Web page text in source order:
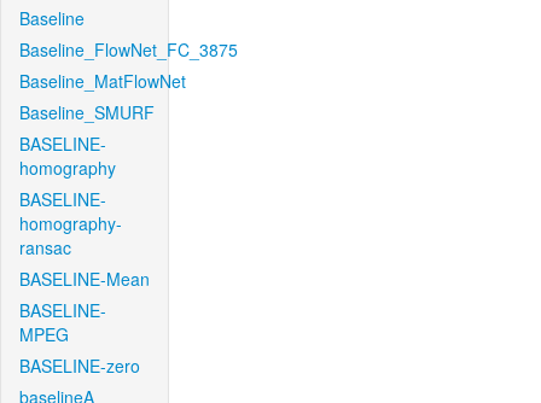
Baseline
Baseline_FlowNet_FC_3875
Baseline_MatFlowNet
Baseline_SMURF
BASELINE-
homography
BASELINE-
homography-
ransac
BASELINE-Mean
BASELINE-
MPEG
BASELINE-zero
baselineA